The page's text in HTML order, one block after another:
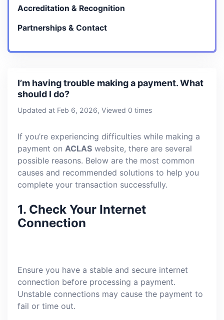
Accreditation & Recognition
Partnerships & Contact
I’m having trouble making a payment. What
should I do?
Updated at Feb 6, 2026, Viewed 0 times
If you’re experiencing difficulties while making a
payment on ACLAS website, there are several
possible reasons. Below are the most common
causes and recommended solutions to help you
complete your transaction successfully.
1. Check Your Internet
Connection
Ensure you have a stable and secure internet
connection before processing a payment.
Unstable connections may cause the payment to
fail or time out.